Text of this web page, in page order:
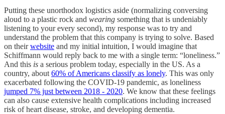
Putting these unorthodox logistics aside (normalizing conversing
aloud to a plastic rock and wearing something that is undeniably
listening to your every second), my response was to try and
understand the problem that this company is trying to solve. Based
on theirwebsite and my initial intuition, I would imagine that
Schiffmann would reply back to me with a single term: “loneliness.”
And this is a serious problem today, especially in the US. As a
country, about 60% of Americans classify as lonely. This was only
exacerbated following the COVID-19 pandemic, as loneliness
jumped 7% just between 2018 - 2020. We know that these feelings
can also cause extensive health complications including increased
risk of heart disease, stroke, and developing dementia.